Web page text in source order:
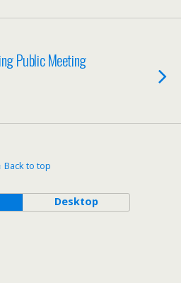
Public Meeting
Back to top
Desktop